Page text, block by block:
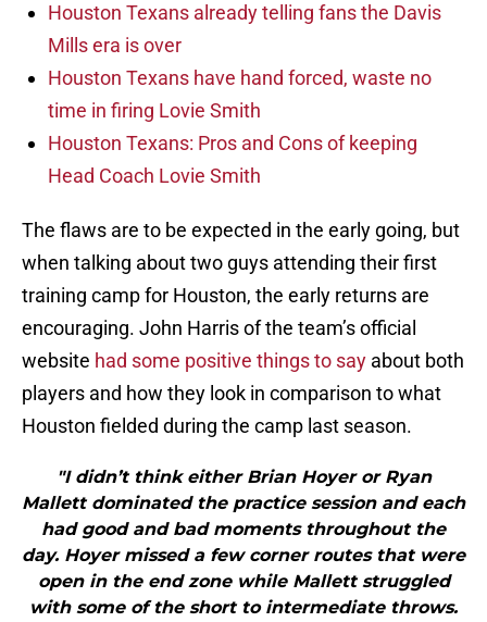
Houston Texans already telling fans the Davis
Mills era is over
Houston Texans have hand forced, waste no
time in firing Lovie Smith
Houston Texans: Pros and Cons of keeping
Head Coach Lovie Smith
The flaws are to be expected in the early going, but
when talking about two guys attending their first
training camp for Houston, the early returns are
encouraging. John Harris of the team’s official
website had some positive things to say about both
players and how they look in comparison to what
Houston fielded during the camp last season.
"I didn’t think either Brian Hoyer or Ryan
Mallett dominated the practice session and each
had good and bad moments throughout the
day. Hoyer missed a few corner routes that were
open in the end zone while Mallett struggled
with some of the short to intermediate throws.